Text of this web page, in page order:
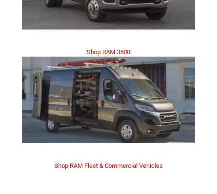
Shop RAM 3500
Shop RAM Fleet & Commercial Vehicles